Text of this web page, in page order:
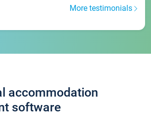
More testimonials
accommodation
software